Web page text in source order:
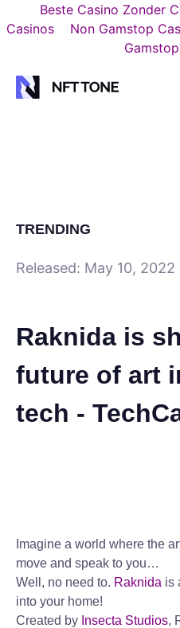
Beste Casino Zonder
Casinos
Non Gamstop
TRENDING
Released: May 10, 2022
Raknida is
future of art
tech -
Imagine a world where the
move and speak to you…
Well, no need to. Raknida is
into your home!
Created by Insecta Studios,